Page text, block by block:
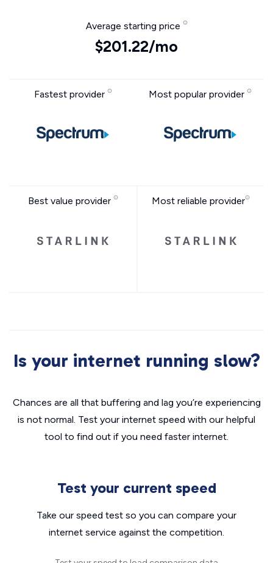
Average starting price
$201.22/mo
Fastest provider Most popular provider
Best value provider Most reliable provider
Is your internet running slow?
Chances are all that buffering and lag you’re experiencing
is not normal. Test your internet speed with our helpful
tool to find out if you need faster internet.
Test your current speed
Take our speed test so you can compare your
internet service against the competition.